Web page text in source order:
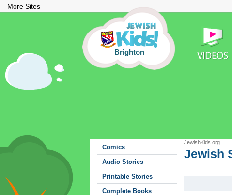
More Sites
Brighton
Comics
Audio Stories
Printable Stories
Complete Books
JewishKids.org
Jewish
Jewish